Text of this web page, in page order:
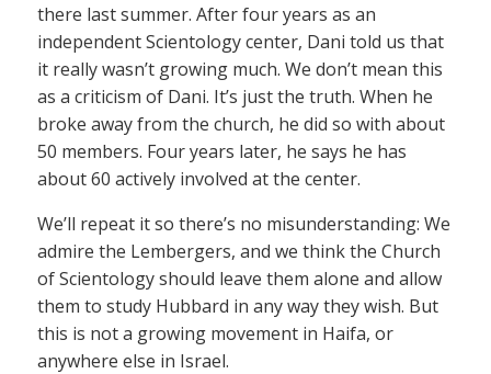
there last summer. After four years as an
independent Scientology center, Dani told us that
it really wasn’t growing much. We don’t mean this
as a criticism of Dani. It’s just the truth. When he
broke away from the church, he did so with about
50 members. Four years later, he says he has
about 60 actively involved at the center.
We’ll repeat it so there’s no misunderstanding: We
admire the Lembergers, and we think the Church
of Scientology should leave them alone and allow
them to study Hubbard in any way they wish. But
this is not a growing movement in Haifa, or
anywhere else in Israel.